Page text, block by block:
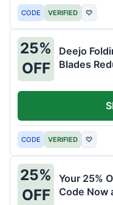
CODE VERIFIED ♡
25%
OFF
Deejo
Blades
CODE VERIFIED ♡
25%
OFF
Your 25%
Code Now